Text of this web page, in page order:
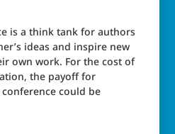
is a think tank for authors
ideas and inspire new
own work. For the cost of
the payoff for
could be